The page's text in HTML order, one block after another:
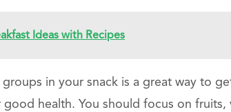
Ideas with Recipes
in your snack is a great way to
health. You should focus on fruits,